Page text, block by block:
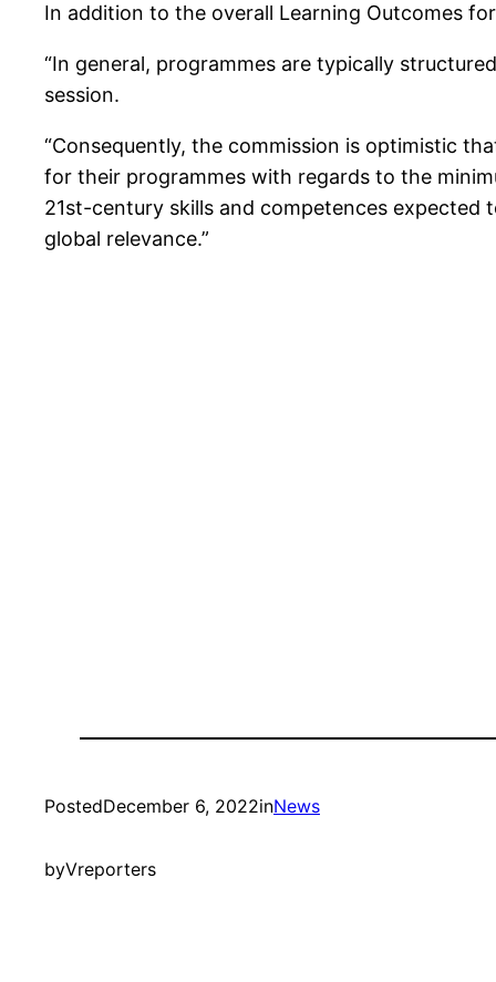
In addition to the overall Learning Outcomes
“In general, programmes are typically
session.
“Consequently, the commission is optimistic
for their programmes with regards to the
21st-century skills and competences expected
global relevance.”
PostedDecember 6, 2022inNews
byVreporters